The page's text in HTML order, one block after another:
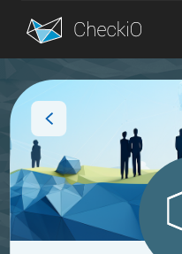
Blog